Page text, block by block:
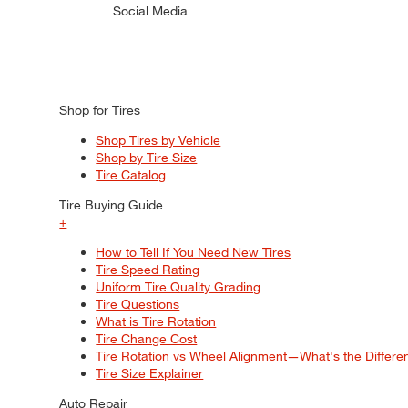
Social Media
Shop for Tires
Shop Tires by Vehicle
Shop by Tire Size
Tire Catalog
Tire Buying Guide
+
How to Tell If You Need New Tires
Tire Speed Rating
Uniform Tire Quality Grading
Tire Questions
What is Tire Rotation
Tire Change Cost
Tire Rotation vs Wheel Alignment—What's the
Tire Size Explainer
Auto Repair